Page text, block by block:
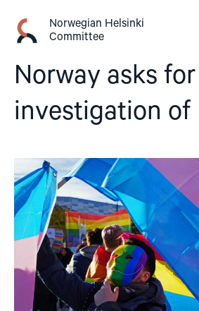
content
Norwegian Helsinki
Committee
Norway asks for
investigation of